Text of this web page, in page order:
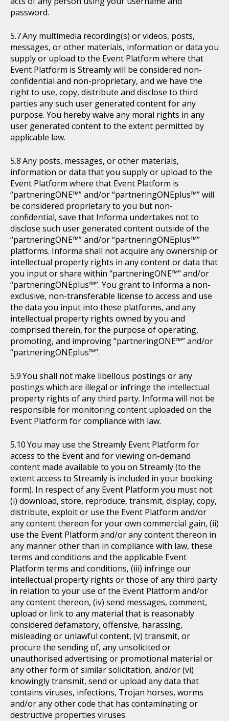
password.
Any multimedia recording(s) or videos, posts,
messages, or other materials, information or data you
supply or upload to the Event Platform where that
Event Platform is Streamly will be considered non-
confidential and non-proprietary, and we have the
right to use, copy, distribute and disclose to third
parties any such user generated content for any
purpose. You hereby waive any moral rights in any
user generated content to the extent permitted by
applicable law.
Any posts, messages, or other materials,
information or data that you supply or upload to the
Event Platform where that Event Platform is
“partneringONE™” and/or “partneringONEplus™” will
be considered proprietary to you but non-
confidential, save that Informa undertakes not to
disclose such user generated content outside of the
“partneringONE™” and/or “partneringONEplus™”
platforms. Informa shall not acquire any ownership or
intellectual property rights in any content or data that
you input or share within “partneringONE™” and/or
“partneringONEplus™”. You grant to Informa a non-
exclusive, non-transferable license to access and use
the data you input into these platforms, and any
intellectual property rights owned by you and
comprised therein, for the purpose of operating,
promoting, and improving “partneringONE™” and/or
“partneringONEplus™”.
You shall not make libellous postings or any
postings which are illegal or infringe the intellectual
property rights of any third party. Informa will not be
responsible for monitoring content uploaded on the
Event Platform for compliance with law.
You may use the Streamly Event Platform for
access to the Event and for viewing on-demand
content made available to you on Streamly (to the
extent access to Streamly is included in your booking
form). In respect of any Event Platform you must not:
(i) download, store, reproduce, transmit, display, copy,
distribute, exploit or use the Event Platform and/or
any content thereon for your own commercial gain, (ii)
use the Event Platform and/or any content thereon in
any manner other than in compliance with law, these
terms and conditions and the applicable Event
Platform terms and conditions, (iii) infringe our
intellectual property rights or those of any third party
in relation to your use of the Event Platform and/or
any content thereon, (iv) send messages, comment,
upload or link to any material that is reasonably
considered defamatory, offensive, harassing,
misleading or unlawful content, (v) transmit, or
procure the sending of, any unsolicited or
unauthorised advertising or promotional material or
any other form of similar solicitation, and/or (vi)
knowingly transmit, send or upload any data that
contains viruses, infections, Trojan horses, worms
and/or any other code that has contaminating or
destructive properties viruses.